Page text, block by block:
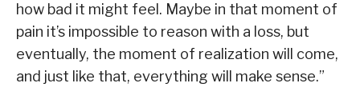
how bad it might feel. Maybe in that moment of
pain it’s impossible to reason with a loss, but
eventually, the moment of realization will come,
and just like that, everything will make sense.”